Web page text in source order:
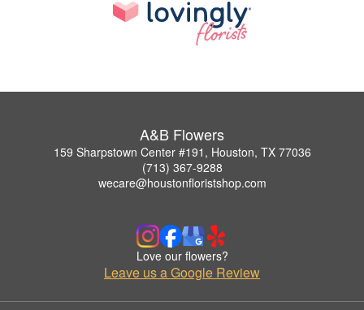
A&B Flowers
159 Sharpstown Center #191, Houston, TX 77036
(713) 367-9288
wecare@houstonfloristshop.com
Love our flowers?
Leave us a Google Review